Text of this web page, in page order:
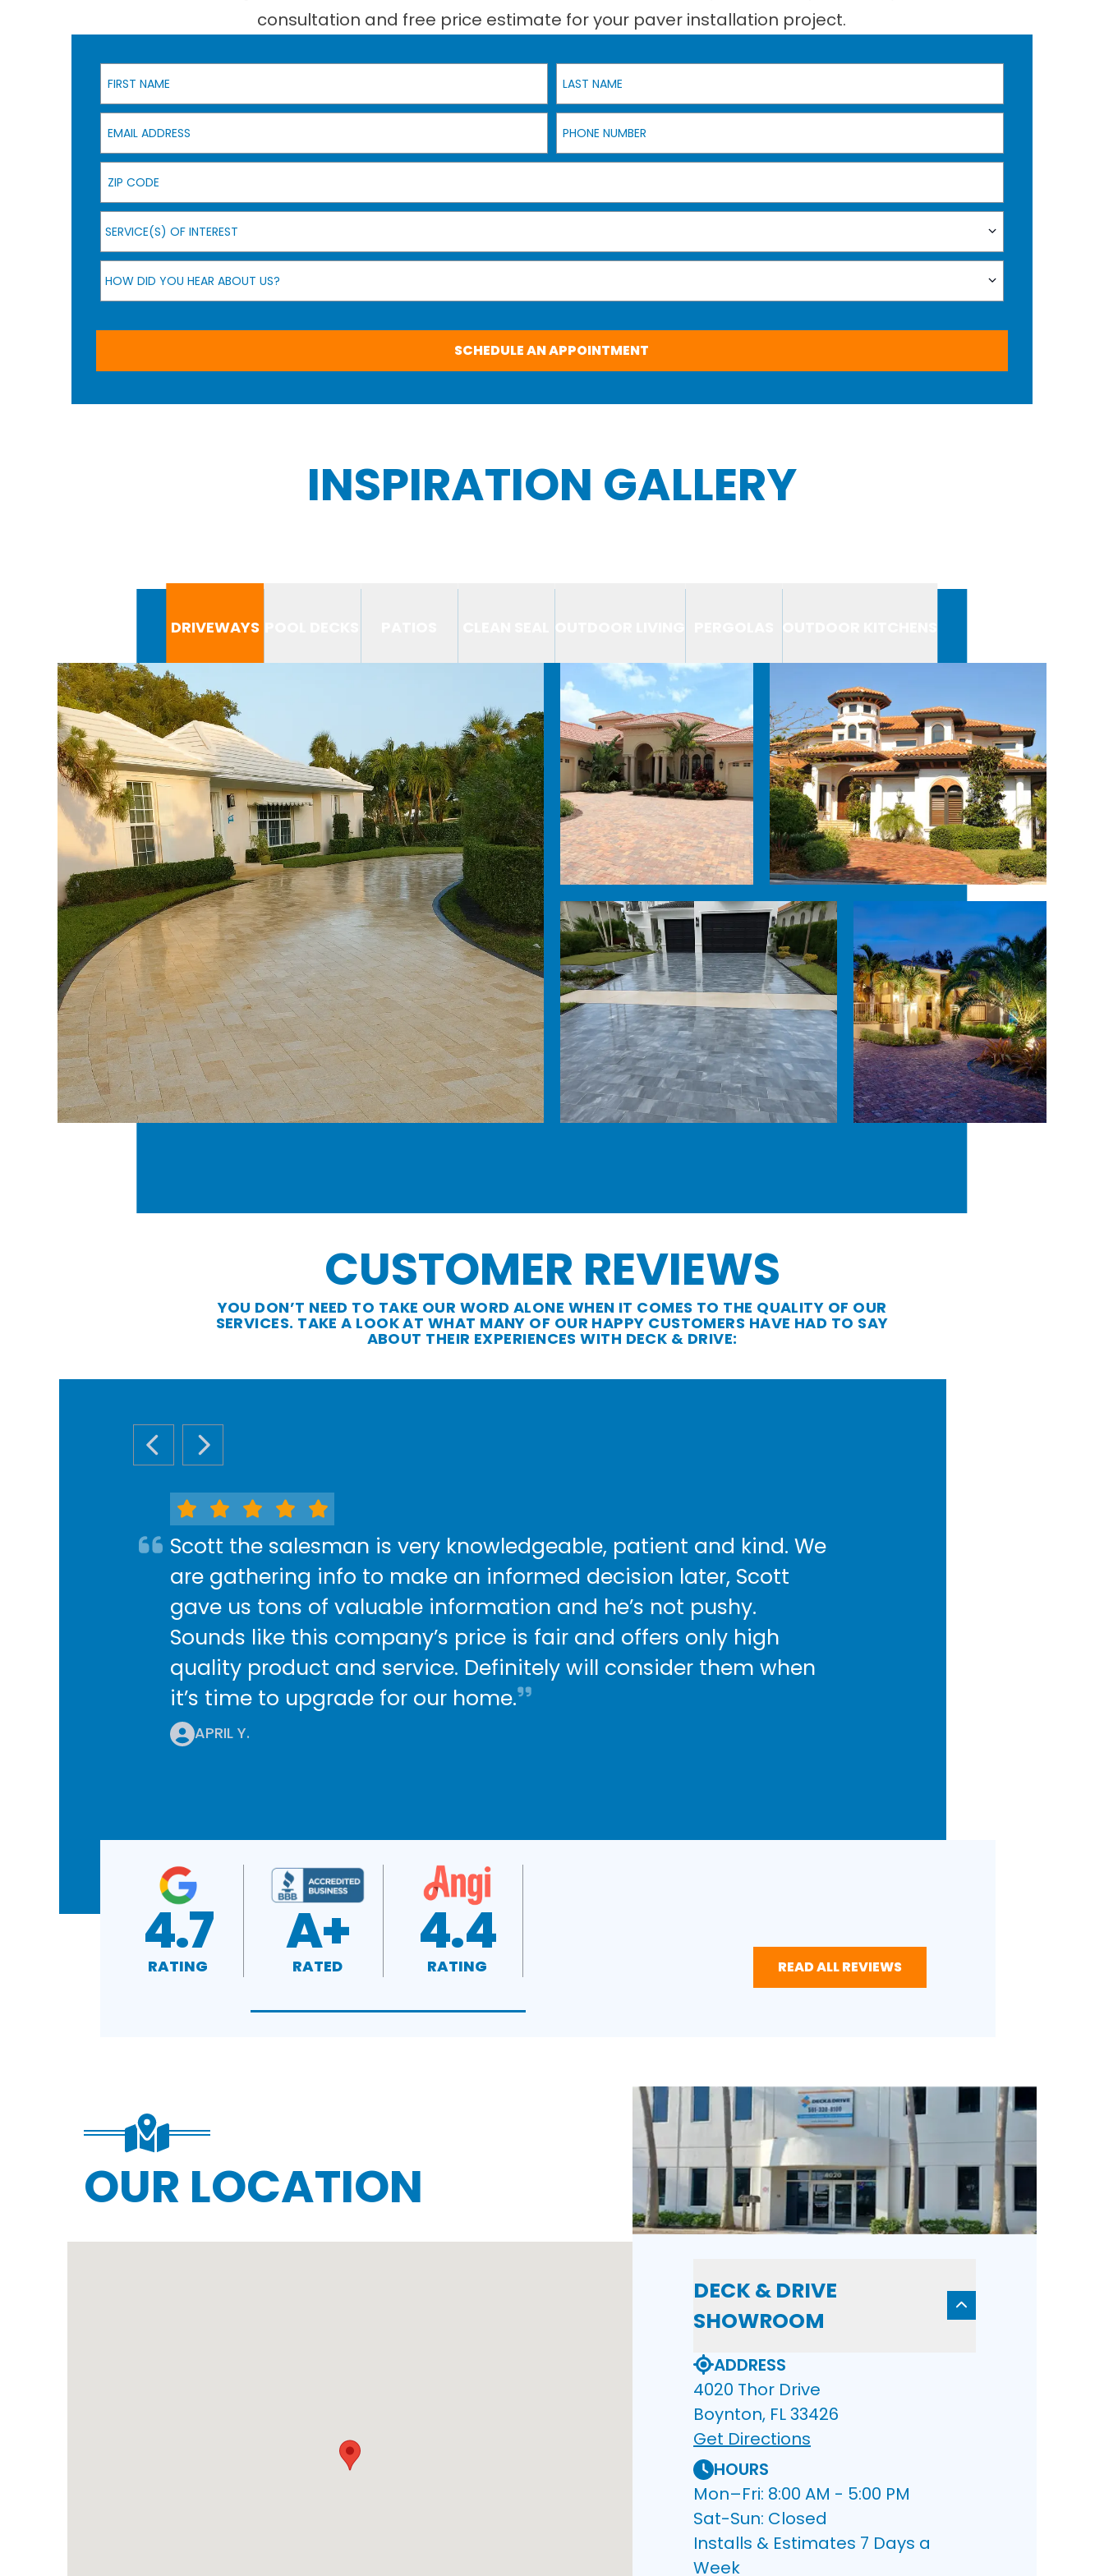
consultation and free price estimate for your paver installation project.
First Name Last Name
Email Address Phone Number
Zip Code
Service(s) of Interest
SERVICE(S) OF INTEREST
How Did You Hear About Us?
HOW DID YOU HEAR ABOUT US?
SCHEDULE AN APPOINTMENT
INSPIRATION GALLERY
DRIVEWAYS
CUSTOMER REVIEWS
YOU DON’T NEED TO TAKE OUR WORD ALONE WHEN IT COMES TO THE QUALITY OF OUR
SERVICES. TAKE A LOOK AT WHAT MANY OF OUR HAPPY CUSTOMERS HAVE HAD TO SAY
ABOUT THEIR EXPERIENCES WITH DECK & DRIVE:
PREVIOUS SLIDE
NEXT SLIDE
Scott the salesman is very knowledgeable, patient and kind. We
are gathering info to make an informed decision later, Scott
gave us tons of valuable information and he’s not pushy.
Sounds like this company’s price is fair and offers only high
quality product and service. Definitely will consider them when
it’s time to upgrade for our home.
APRIL Y.
4.7
RATING
A+
RATED
4.4
RATING READ ALL REVIEWS
OUR LOCATION
DECK & DRIVE
SHOWROOM
ADDRESS
4020 Thor Drive
Boynton, FL 33426
Get Directions
HOURS
Mon–Fri: 8:00 AM - 5:00 PM
Sat-Sun: Closed
Installs & Estimates 7 Days a
Week